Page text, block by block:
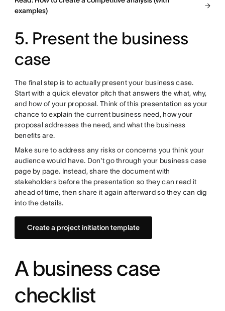
examples)
5. Present the business
case
The final step is to actually present your business case.
Start with a quick elevator pitch that answers the what, why,
and how of your proposal. Think of this presentation as your
chance to explain the current business need, how your
proposal addresses the need, and what the business
benefits are.
Make sure to address any risks or concerns you think your
audience would have. Don't go through your business case
page by page. Instead, share the document with
stakeholders before the presentation so they can read it
ahead of time, then share it again afterward so they can dig
into the details.
Create a project initiation template
A business case
checklist